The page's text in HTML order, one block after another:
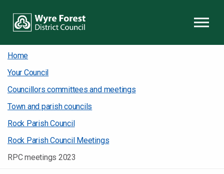
Home
Your Council
Councillors committees and meetings
Town and parish councils
Rock Parish Council
Rock Parish Council Meetings
RPC meetings 2023